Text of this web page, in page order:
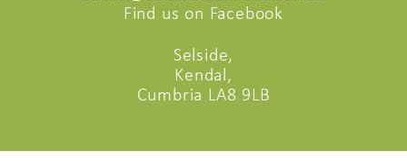
Find us on Facebook
Selside,
Kendal,
Cumbria LA8 9LB